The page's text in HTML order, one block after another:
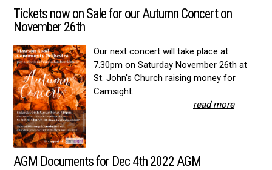
Tickets now on Sale for our Autumn Concert on
November 26th
Our next concert will take place at
7.30pm on Saturday November 26th at
St. John's Church raising money for
Camsight.
read more
AGM Documents for Dec 4th 2022 AGM